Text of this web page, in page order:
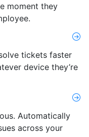
moment they
tickets faster
device they’re
Automatically
across your